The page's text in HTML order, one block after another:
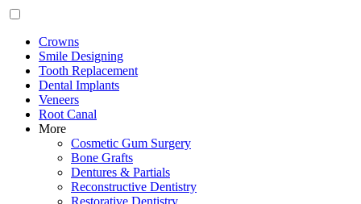
Crowns
Smile Designing
Tooth Replacement
Dental Implants
Veneers
Root Canal
More
Cosmetic Gum Surgery
Bone Grafts
Dentures & Partials
Reconstructive Dentistry
Restorative Dentistry